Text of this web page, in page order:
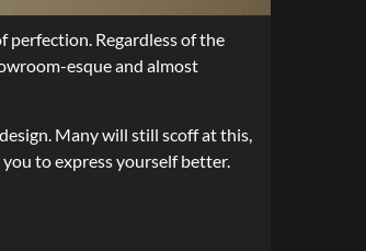
perfection. Regardless of the
esque and almost
Many will still scoff at this,
to express yourself better.